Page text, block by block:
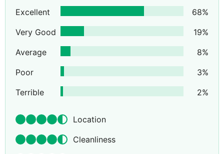
Excellent 68%
Very Good
19%
Average
8%
Poor
3%
Terrible
2%
Location
Cleanliness